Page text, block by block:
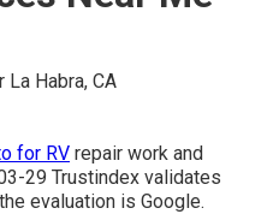
for RV repair work and
29 Trustindex validates
evaluation is Google.